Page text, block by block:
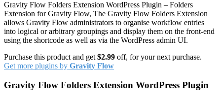
Gravity Flow Folders Extension WordPress Plugin – Folders
Extension for Gravity Flow, The Gravity Flow Folders Extension
allows Gravity Flow administrators to organise workflow entries
into logical or arbitrary groupings and display them on the front-end
using the shortcode as well as via the WordPress admin UI.
Purchase this product and get $2.99 off, for your next purchase.
Get more plugins by Gravity Flow
Gravity Flow Folders Extension WordPress Plugin